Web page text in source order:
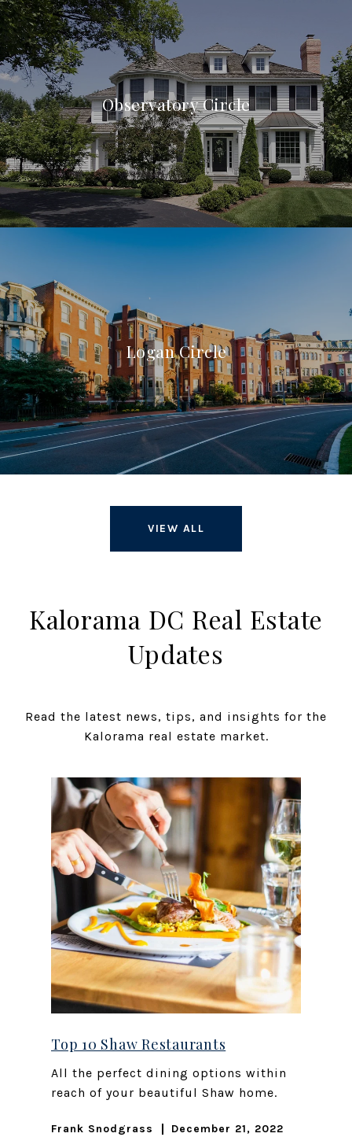
Observatory Circle
Logan Circle
VIEW ALL
Kalorama DC Real Estate
Updates
Read the latest news, tips, and insights for the
Top 10 Shaw Restaurants
All the perfect dining options within
reach of your beautiful Shaw home.
Frank Snodgrass December 21, 2022